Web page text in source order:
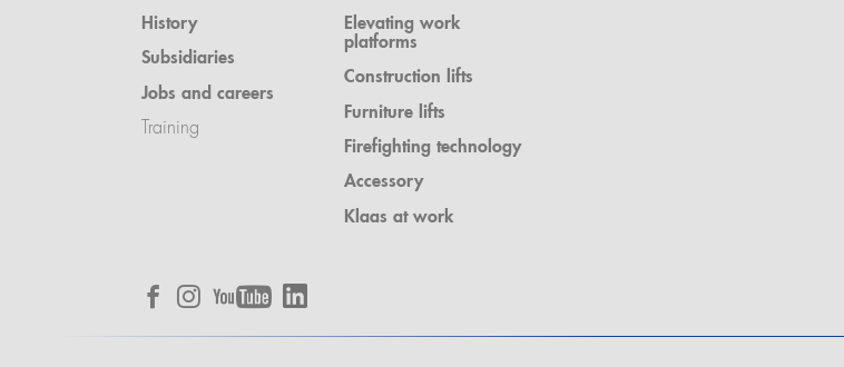
History
Subsidiaries
Jobs and careers
Training
Elevating work
platforms
Construction lifts
Furniture lifts
Firefighting technology
Accessory
Klaas at work